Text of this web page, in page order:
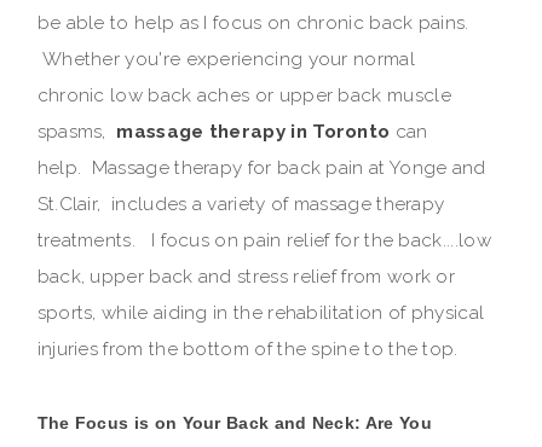
be able to help as I focus on chronic back pains.
Whether you're experiencing your normal
chronic low back aches or upper back muscle
spasms, massage therapy in Toronto can
help. Massage therapy for back pain at Yonge and
St.Clair, includes a variety of massage therapy
treatments. I focus on pain relief for the back....low
back, upper back and stress relief from work or
sports, while aiding in the rehabilitation of physical
injuries from the bottom of the spine to the top.
The Focus is on Your Back and Neck: Are You